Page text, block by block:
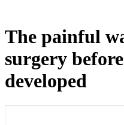
The painful
surgery
developed